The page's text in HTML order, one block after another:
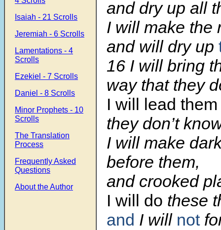
Isaiah - 21 Scrolls
Jeremiah - 6 Scrolls
Lamentations - 4
Scrolls
Ezekiel - 7 Scrolls
Daniel - 8 Scrolls
Minor Prophets - 10
Scrolls
The Translation
Process
Frequently Asked
Questions
About the Author
and dry up all
I will make the
and will dry up
16 I will bring
way that they
I will lead them
they don’t
I will make
before them,
and crooked
I will do these
and I will not